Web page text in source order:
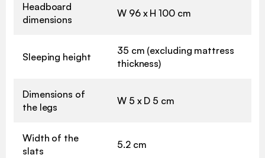
Headboard
dimensions
W 96 x H 100 cm
Sleeping height
35 cm (excluding mattress
thickness)
Dimensions of
the legs
W 5 x D 5 cm
Width of the
slats
5.2 cm